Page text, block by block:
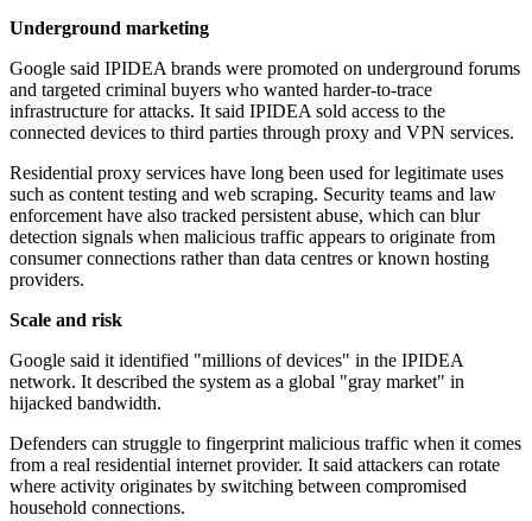
Underground marketing
Google said IPIDEA brands were promoted on underground forums
and targeted criminal buyers who wanted harder-to-trace
infrastructure for attacks. It said IPIDEA sold access to the
connected devices to third parties through proxy and VPN services.
Residential proxy services have long been used for legitimate uses
such as content testing and web scraping. Security teams and law
enforcement have also tracked persistent abuse, which can blur
detection signals when malicious traffic appears to originate from
consumer connections rather than data centres or known hosting
providers.
Scale and risk
Google said it identified "millions of devices" in the IPIDEA
network. It described the system as a global "gray market" in
hijacked bandwidth.
Defenders can struggle to fingerprint malicious traffic when it comes
from a real residential internet provider. It said attackers can rotate
where activity originates by switching between compromised
household connections.